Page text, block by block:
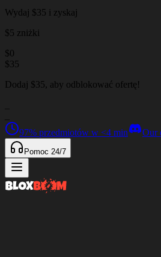
Wydaj $35 i zyskaj
$5 zniżki
$0
$35
Dodaj $35, aby odblokować ofertę!
97% przedmiotów w <4 min Our
Pomoc 24/7